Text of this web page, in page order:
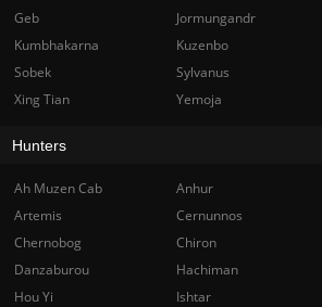
Geb Jormungandr
Kumbhakarna
Kuzenbo
Sobek
Sylvanus
Xing Tian
Yemoja
Hunters
Ah Muzen Cab Anhur
Artemis
Cernunnos
Chernobog
Chiron
Danzaburou
Hachiman
Hou Yi
Ishtar